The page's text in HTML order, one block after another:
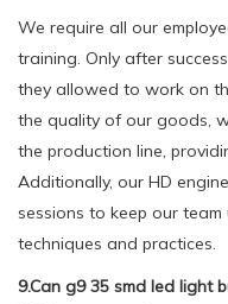
We require all our
training. Only after
they allowed to work on
the quality of our goods,
the production line,
Additionally, our HD
sessions to keep our
techniques and practices.
9.Can g9 35 smd led light